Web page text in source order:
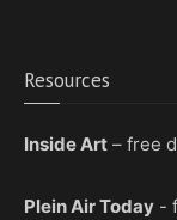
Resources
Inside Art – free
Plein Air Today -